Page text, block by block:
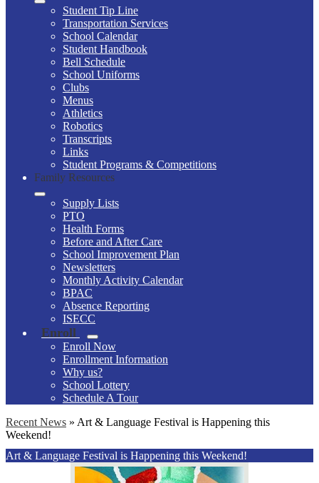
Student Tip Line
Transportation Services
School Calendar
Student Handbook
Bell Schedule
School Uniforms
Clubs
Menus
Athletics
Robotics
Transcripts
Links
Student Programs & Competitions
Family Resources
Supply Lists
PTO
Health Forms
Before and After Care
School Improvement Plan
Newsletters
Monthly Activity Calendar
BPAC
Absence Reporting
ISECC
Enroll
Enroll Now
Enrollment Information
Why us?
School Lottery
Schedule A Tour
Recent News » Art & Language Festival is Happening this
Weekend!
Art & Language Festival is Happening this Weekend!